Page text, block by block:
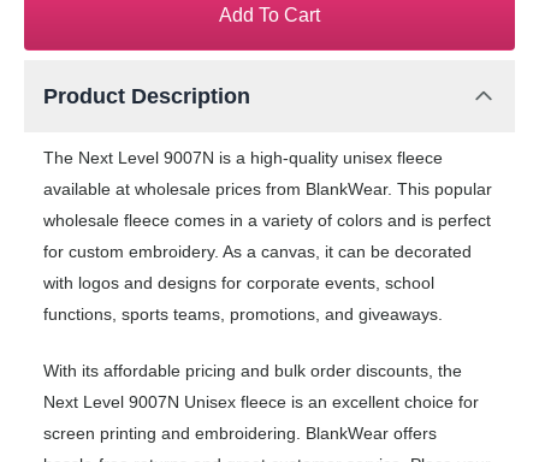
Add To Cart
Product Description
The Next Level 9007N is a high-quality unisex fleece
available at wholesale prices from BlankWear. This popular
wholesale fleece comes in a variety of colors and is perfect
for custom embroidery. As a canvas, it can be decorated
with logos and designs for corporate events, school
functions, sports teams, promotions, and giveaways.
With its affordable pricing and bulk order discounts, the
Next Level 9007N Unisex fleece is an excellent choice for
screen printing and embroidering. BlankWear offers